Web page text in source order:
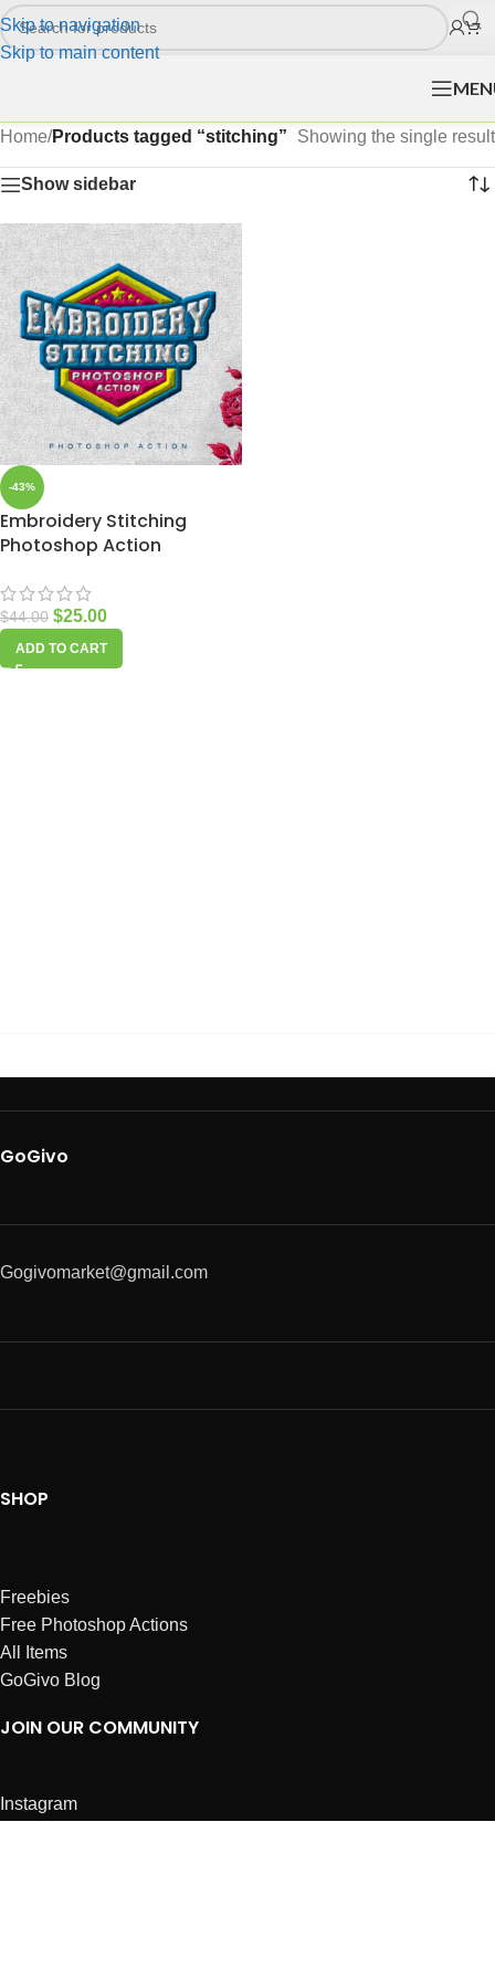
Skip to navigation
Skip to main content
Home/Products tagged “stitching” Showing the single result
Show sidebar
-43%
Embroidery Stitching
Photoshop Action
$44.00 $25.00
ADD TO CART
GoGivo
Gogivomarket@gmail.com
SHOP
Freebies
Free Photoshop Actions
All Items
GoGivo Blog
JOIN OUR COMMUNITY
Instagram